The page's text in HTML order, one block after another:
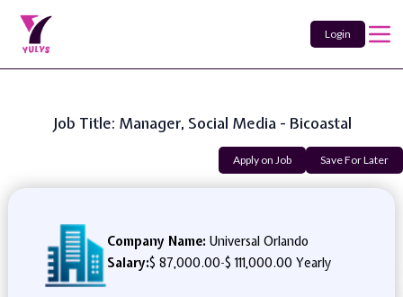
Login
Job Title: Manager, Social Media - Bicoastal
Apply on Job Save For Later
Company Name: Universal Orlando
Salary:$ 87,000.00-$ 111,000.00 Yearly